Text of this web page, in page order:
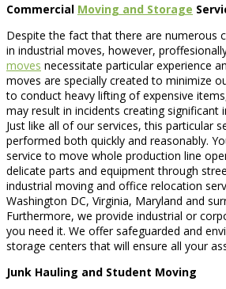
Commercial Moving and Storage
Despite the fact that there are numerous
in industrial moves, however,
moves necessitate particular experience
moves are specially created to minimize
to conduct heavy lifting of expensive
may result in incidents creating significant
Just like all of our services, this particular
performed both quickly and reasonably.
service to move whole production line
delicate parts and equipment through
industrial moving and office relocation
Washington DC, Virginia, Maryland and
Furthermore, we provide industrial or
you need it. We offer safeguarded and
storage centers that will ensure all your
Junk Hauling and Student Moving